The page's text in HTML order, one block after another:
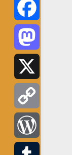
Facebook
Mastodon
Copy
Link
WordPress